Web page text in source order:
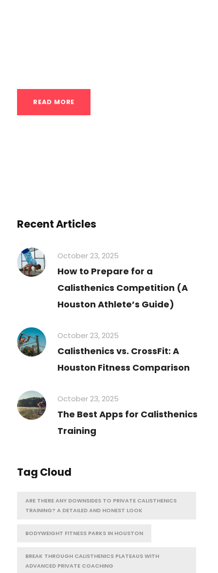
READ MORE
Recent Articles
October 23, 2025
How to Prepare for a
Calisthenics Competition (A
Houston Athlete’s Guide)
October 23, 2025
Calisthenics vs. CrossFit: A
Houston Fitness Comparison
October 23, 2025
The Best Apps for Calisthenics
Training
Tag Cloud
ARE THERE ANY DOWNSIDES TO PRIVATE CALISTHENICS
TRAINING? A DETAILED AND HONEST LOOK
BODYWEIGHT FITNESS PARKS IN HOUSTON
BREAK THROUGH CALISTHENICS PLATEAUS WITH
ADVANCED PRIVATE COACHING